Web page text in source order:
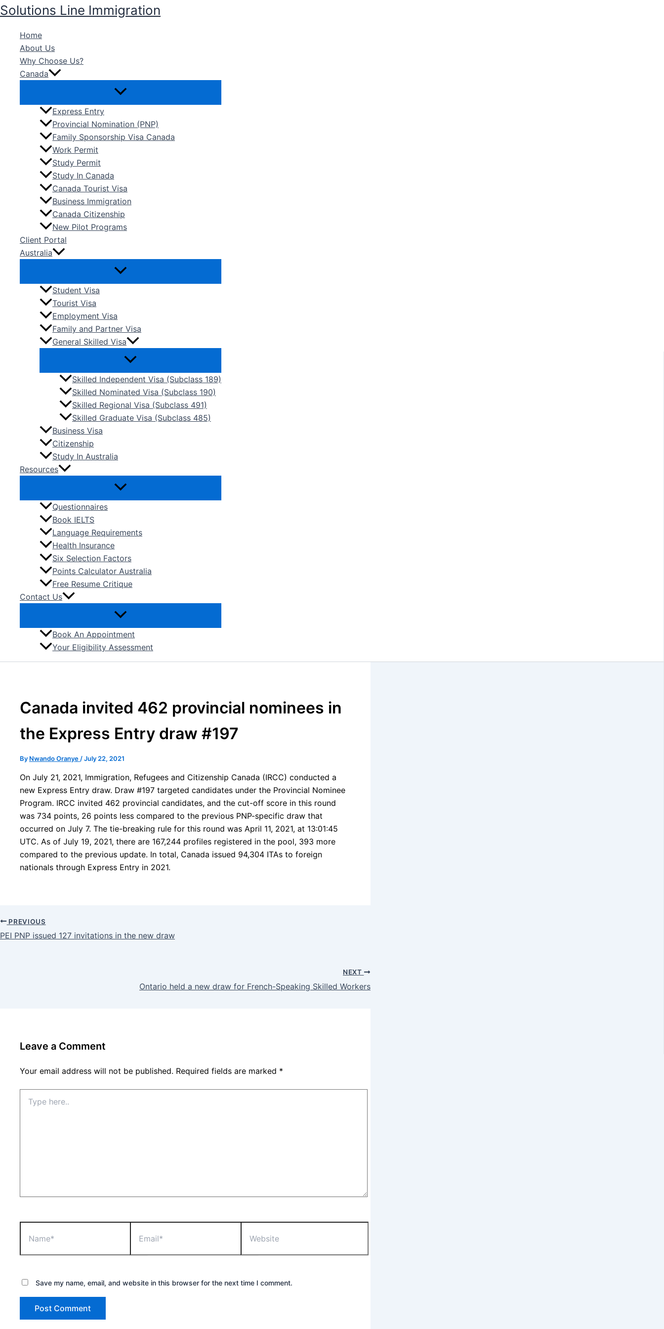
Skip
to
content
Solutions Line Immigration
Home
About Us
Why Choose Us?
Canada
Express Entry
Provincial Nomination (PNP)
Family Sponsorship Visa Canada
Work Permit
Study Permit
Study In Canada
Canada Tourist Visa
Business Immigration
Canada Citizenship
New Pilot Programs
Client Portal
Australia
Student Visa
Tourist Visa
Employment Visa
Family and Partner Visa
General Skilled Visa
Skilled Independent Visa (Subclass 189)
Skilled Nominated Visa (Subclass 190)
Skilled Regional Visa (Subclass 491)
Skilled Graduate Visa (Subclass 485)
Business Visa
Citizenship
Study In Australia
Resources
Questionnaires
Book IELTS
Language Requirements
Health Insurance
Six Selection Factors
Points Calculator Australia
Free Resume Critique
Contact Us
Book An Appointment
Your Eligibility Assessment
Canada invited 462 provincial nominees in
the Express Entry draw #197
By Nwando Oranye /July 22, 2021
On July 21, 2021, Immigration, Refugees and Citizenship Canada (IRCC) conducted a
new Express Entry draw. Draw #197 targeted candidates under the Provincial Nominee
Program. IRCC invited 462 provincial candidates, and the cut-off score in this round
was 734 points, 26 points less compared to the previous PNP-specific draw that
occurred on July 7. The tie-breaking rule for this round was April 11, 2021, at 13:01:45
UTC. As of July 19, 2021, there are 167,244 profiles registered in the pool, 393 more
compared to the previous update. In total, Canada issued 94,304 ITAs to foreign
nationals through Express Entry in 2021.
PREVIOUS
PEI PNP issued 127 invitations in the new draw
NEXT
Ontario held a new draw for French-Speaking Skilled Workers
Leave a Comment
Your email address will not be published. Required fields are marked *
here..
Save my name, email, and website in this browser for the next time I comment.